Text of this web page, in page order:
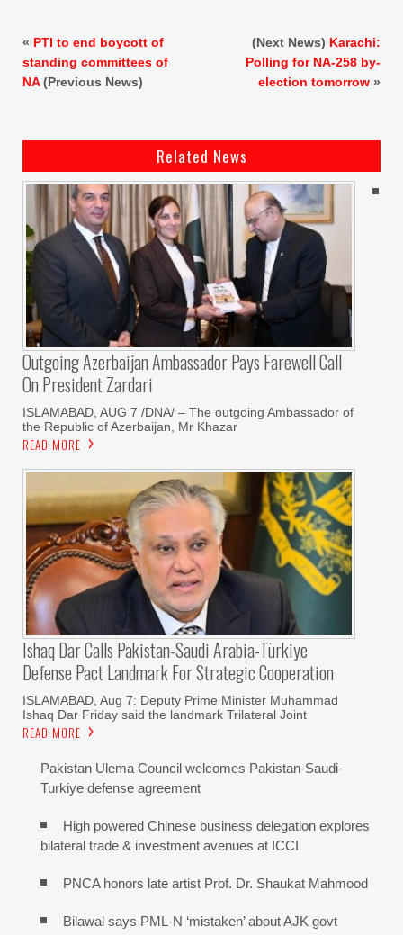
« PTI to end boycott of
standing committees of
NA(Previous News)
(Next News) Karachi:
Polling for NA-258 by-
election tomorrow »
Related News
Outgoing Azerbaijan Ambassador Pays Farewell Call
On President Zardari
ISLAMABAD, AUG 7 /DNA/ – The outgoing Ambassador of
the Republic of Azerbaijan, Mr Khazar
READ MORE
Ishaq Dar Calls Pakistan-Saudi Arabia-Türkiye
Defense Pact Landmark For Strategic Cooperation
ISLAMABAD, Aug 7: Deputy Prime Minister Muhammad
Ishaq Dar Friday said the landmark Trilateral Joint
READ MORE
Pakistan Ulema Council welcomes Pakistan-Saudi-
Turkiye defense agreement
High powered Chinese business delegation explores
bilateral trade & investment avenues at ICCI
PNCA honors late artist Prof. Dr. Shaukat Mahmood
Bilawal says PML-N ‘mistaken’ about AJK govt